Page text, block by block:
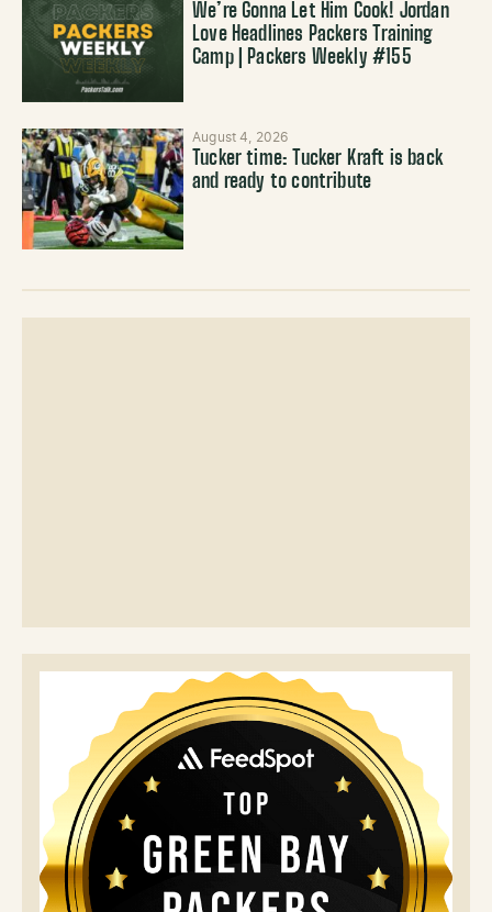
We’re Gonna Let Him Cook! Jordan
Love Headlines Packers Training
Camp | Packers Weekly #155
August 4, 2026
Tucker time: Tucker Kraft is back
and ready to contribute